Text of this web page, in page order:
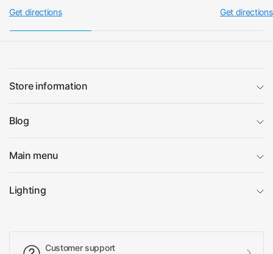
Get directions Get directions
Store information
Blog
Main menu
Lighting
Customer support